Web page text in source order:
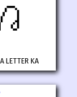
LETTER KA